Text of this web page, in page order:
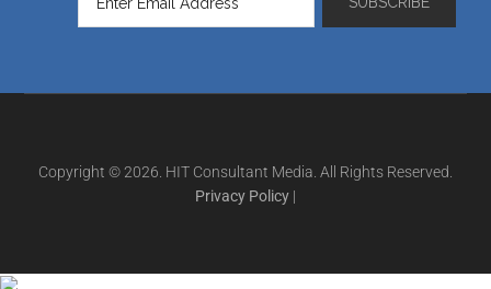
Copyright © 2026. HIT Consultant Media. All Rights Reserved.
Privacy Policy |